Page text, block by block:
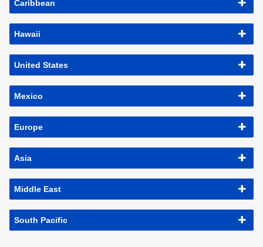
Caribbean
Hawaii
United States
Mexico
Europe
Asia
Middle East
South Pacific